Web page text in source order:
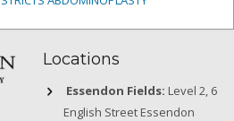
Locations
Essendon Fields: Level 2, 6
English Street Essendon